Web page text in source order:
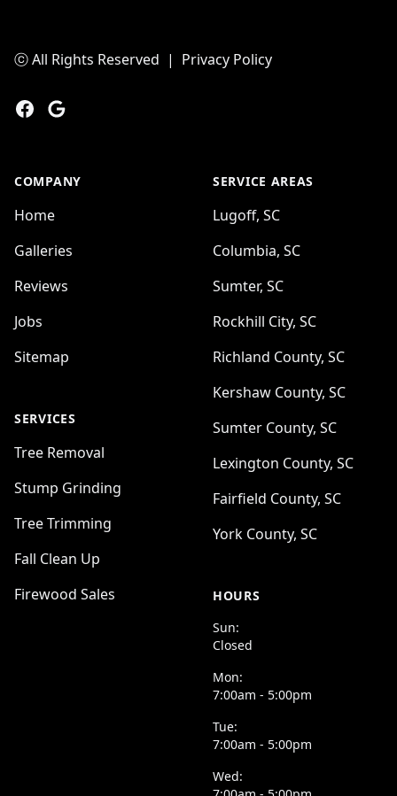
ⓒ All Rights Reserved | Privacy Policy
Facebook
Google
COMPANY
Home
Galleries
Reviews
Jobs
Sitemap
SERVICES
Tree Removal
Stump Grinding
Tree Trimming
Fall Clean Up
Firewood Sales
SERVICE AREAS
Lugoff, SC
Columbia, SC
Sumter, SC
Rockhill City, SC
Richland County, SC
Kershaw County, SC
Sumter County, SC
Lexington County, SC
Fairfield County, SC
York County, SC
HOURS
Sun:
Closed
Mon:
7:00am - 5:00pm
Tue:
7:00am - 5:00pm
Wed: